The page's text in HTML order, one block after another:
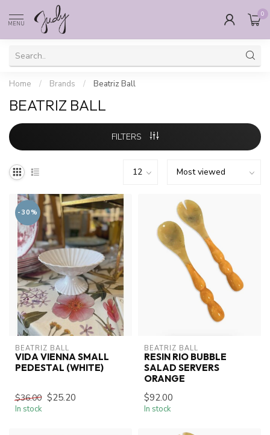
MENU
0
Home / Brands / Beatriz Ball
BEATRIZ BALL
FILTERS
-30%
BEATRIZ BALL
VIDA VIENNA SMALL
PEDESTAL (WHITE)
$36.00 $25.20
In stock
BEATRIZ BALL
RESIN RIO BUBBLE
SALAD SERVERS
ORANGE
$92.00
In stock